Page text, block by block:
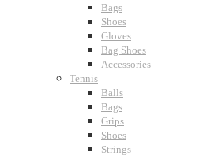
Bags
Shoes
Gloves
Bag Shoes
Accessories
Tennis
Balls
Bags
Grips
Shoes
Strings